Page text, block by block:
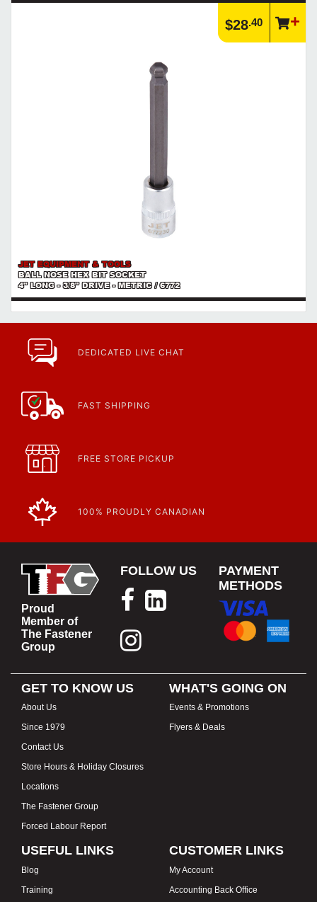
$28.40
JET EQUIPMENT & TOOLS
BALL NOSE HEX BIT SOCKET
4" LONG - 3/8" DRIVE - METRIC / 6772
DEDICATED LIVE CHAT
FAST SHIPPING
FREE STORE PICKUP
100% PROUDLY CANADIAN
Proud
Member of
The Fastener
Group
FOLLOW US
PAYMENT
METHODS
GET TO KNOW US
About Us
Since 1979
Contact Us
Store Hours & Holiday Closures
Locations
The Fastener Group
Forced Labour Report
WHAT'S GOING ON
Events & Promotions
Flyers & Deals
USEFUL LINKS
Blog
Training
CUSTOMER LINKS
My Account
Accounting Back Office